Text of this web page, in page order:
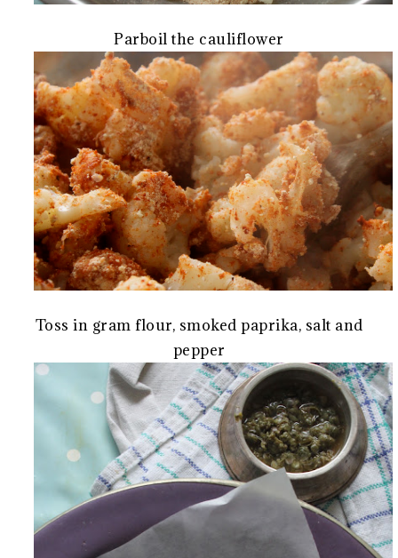
Parboil the cauliflower
Toss in gram flour, smoked paprika, salt and
pepper